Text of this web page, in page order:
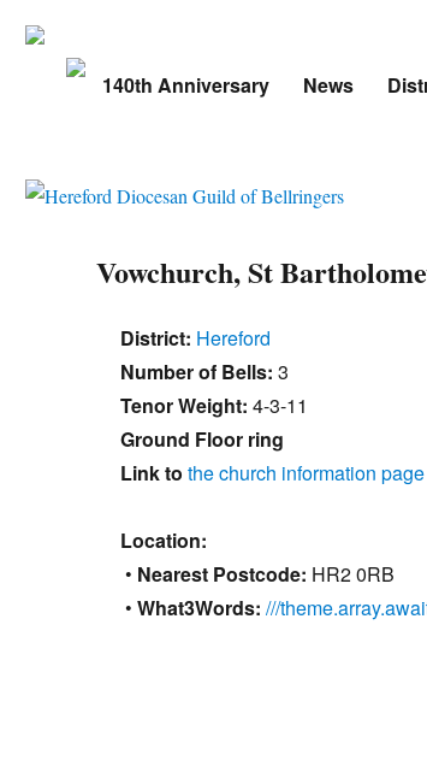
140th Anniversary News
Vowchurch, St
District: Hereford
Number of Bells:3
Tenor Weight:4-3-11
Ground Floor ring
Link tothe church information page
Location:
• Nearest Postcode: HR2 0RB
•What3Words:///